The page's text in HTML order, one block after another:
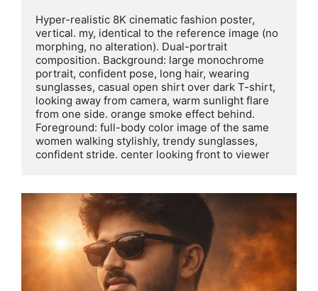
Hyper-realistic 8K cinematic fashion poster,
vertical. my, identical to the reference image (no
morphing, no alteration). Dual-portrait
composition. Background: large monochrome
portrait, confident pose, long hair, wearing
sunglasses, casual open shirt over dark T-shirt,
looking away from camera, warm sunlight flare
from one side. orange smoke effect behind.
Foreground: full-body color image of the same
women walking stylishly, trendy sunglasses,
confident stride. center looking front to viewer